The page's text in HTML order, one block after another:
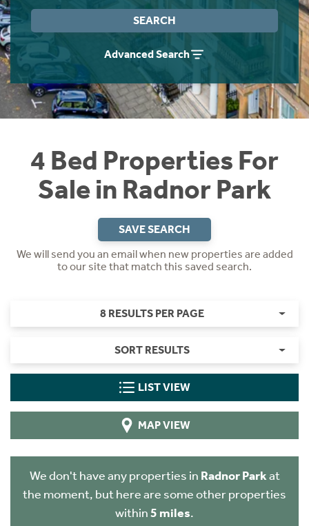
SEARCH
Advanced Search
4 Bed Properties For
Sale in Radnor Park
SAVE SEARCH
We will send you an email when new properties are added
to our site that match this saved search.
8 RESULTS PER PAGE
SORT RESULTS
LIST VIEW
MAP VIEW
We don't have any properties in Radnor Parkat
the moment, but here are some other properties
within5 miles.
Instant Rental Valuation
Students
Short Term Let Licence & Obligation Guide
Rettie Financial Services
Think Mortgages. Think Rettie.
Home Buying App
LBTT Calculator